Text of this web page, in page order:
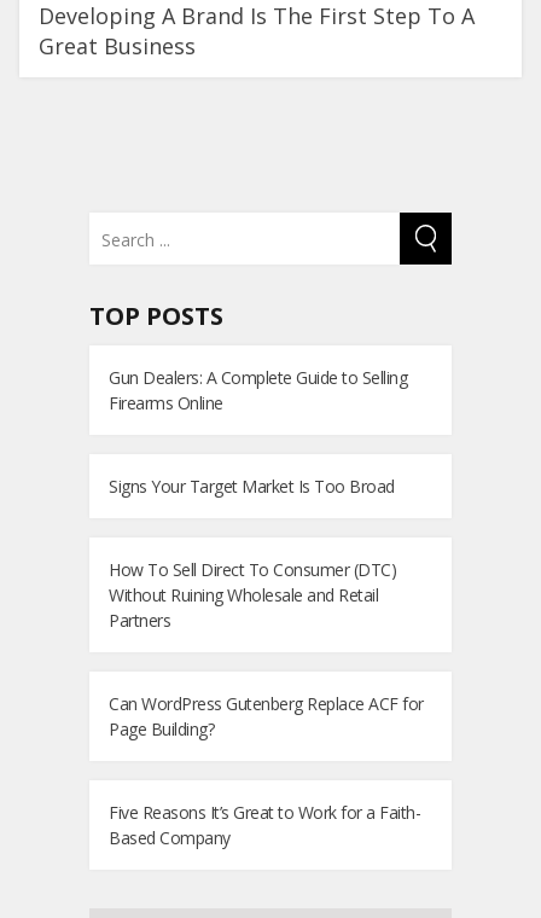
Developing A Brand Is The First Step To A
Great Business
TOP POSTS
Gun Dealers: A Complete Guide to Selling
Firearms Online
Signs Your Target Market Is Too Broad
How To Sell Direct To Consumer (DTC)
Without Ruining Wholesale and Retail
Partners
Can WordPress Gutenberg Replace ACF for
Page Building?
Five Reasons It’s Great to Work for a Faith-
Based Company